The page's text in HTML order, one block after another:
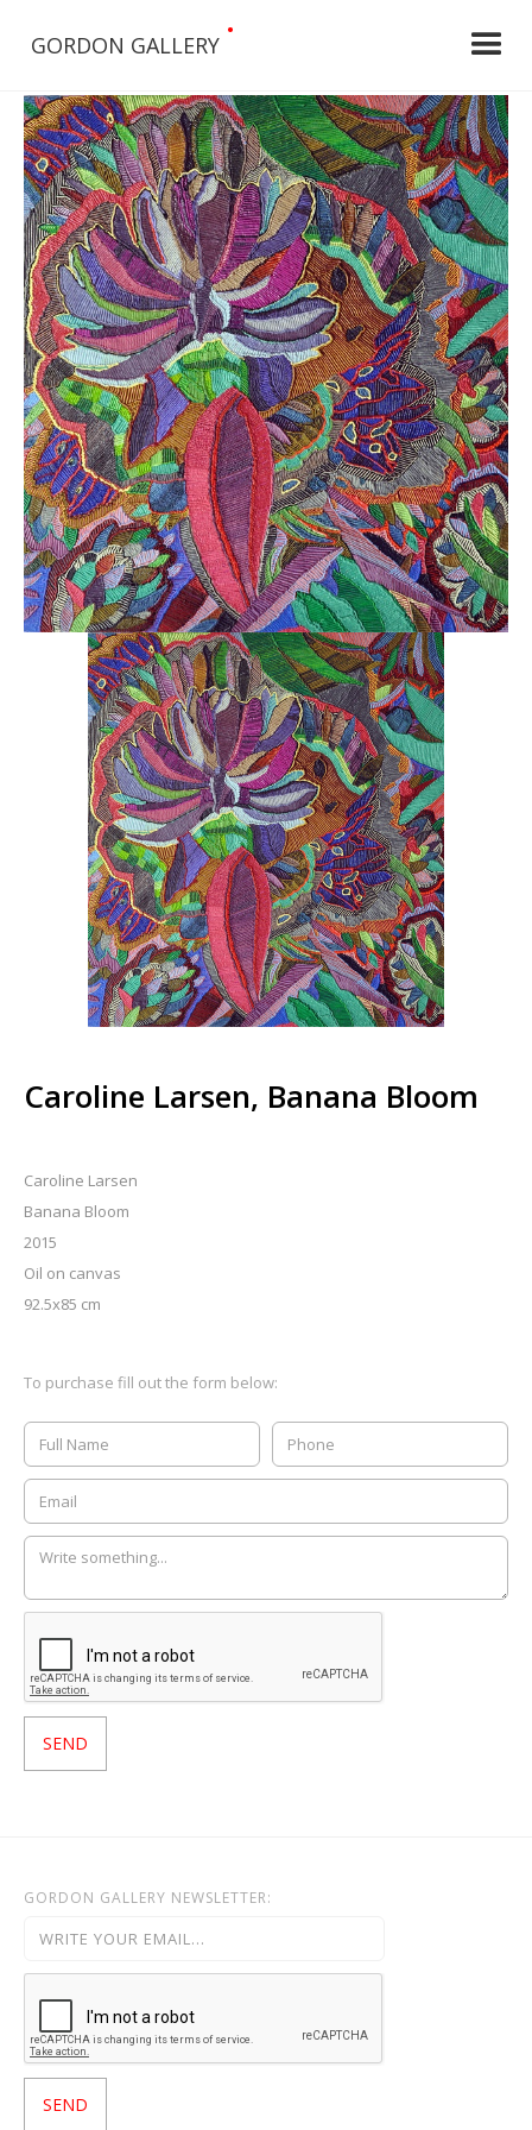
GORDON GALLERY
•
Caroline Larsen, Banana Bloom
Caroline Larsen
Banana Bloom
2015
Oil on canvas
92.5x85 cm
To purchase fill out the form below:
GORDON GALLERY NEWSLETTER: